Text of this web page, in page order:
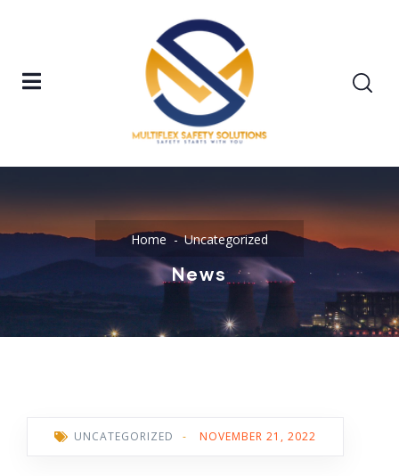
Home Uncategorized
News
UNCATEGORIZED - NOVEMBER 21, 2022